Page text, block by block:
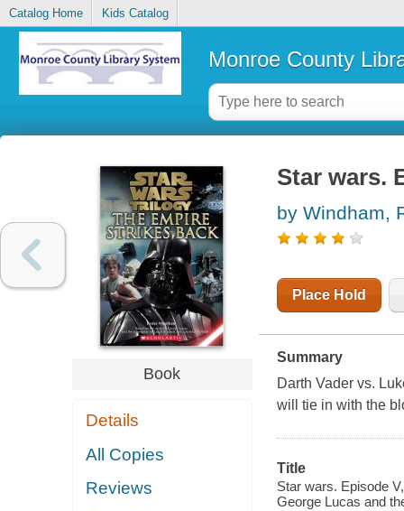
Catalog Home Kids Catalog
Monroe County
Book
Details
All Copies
Reviews
Star wars.
by Windham,
Place Hold
Summary
Darth Vader vs.
will tie in with the
Title
Star wars. Episode
George Lucas and